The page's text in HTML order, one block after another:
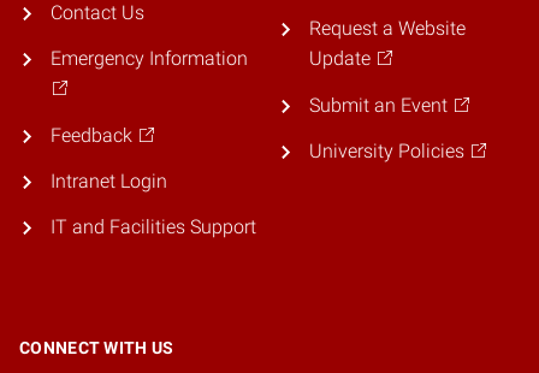
Contact Us
Emergency Information
Feedback
Intranet Login
IT and Facilities Support
Request a Website
Update
Submit an Event
University Policies
CONNECT WITH US